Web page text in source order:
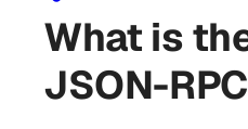
What is
JSON-